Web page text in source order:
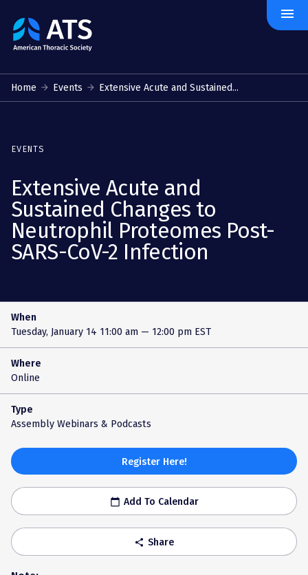
The
American
Society
menu
Home Events Extensive Acute and Sustained...
EVENTS
Extensive Acute and
Sustained Changes to
Neutrophil Proteomes Post-
SARS-CoV-2 Infection
When
Tuesday, January 14 11:00 am — 12:00 pm EST
Where
Online
Type
Assembly Webinars & Podcasts
Register Here!
calendar_today Add To Calendar
share Share